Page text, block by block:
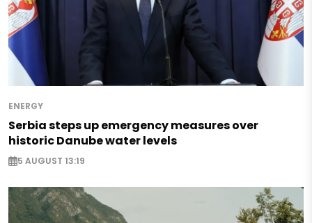
ENERGY
Serbia steps up emergency measures over
historic Danube water levels
5 AUGUST 13:19